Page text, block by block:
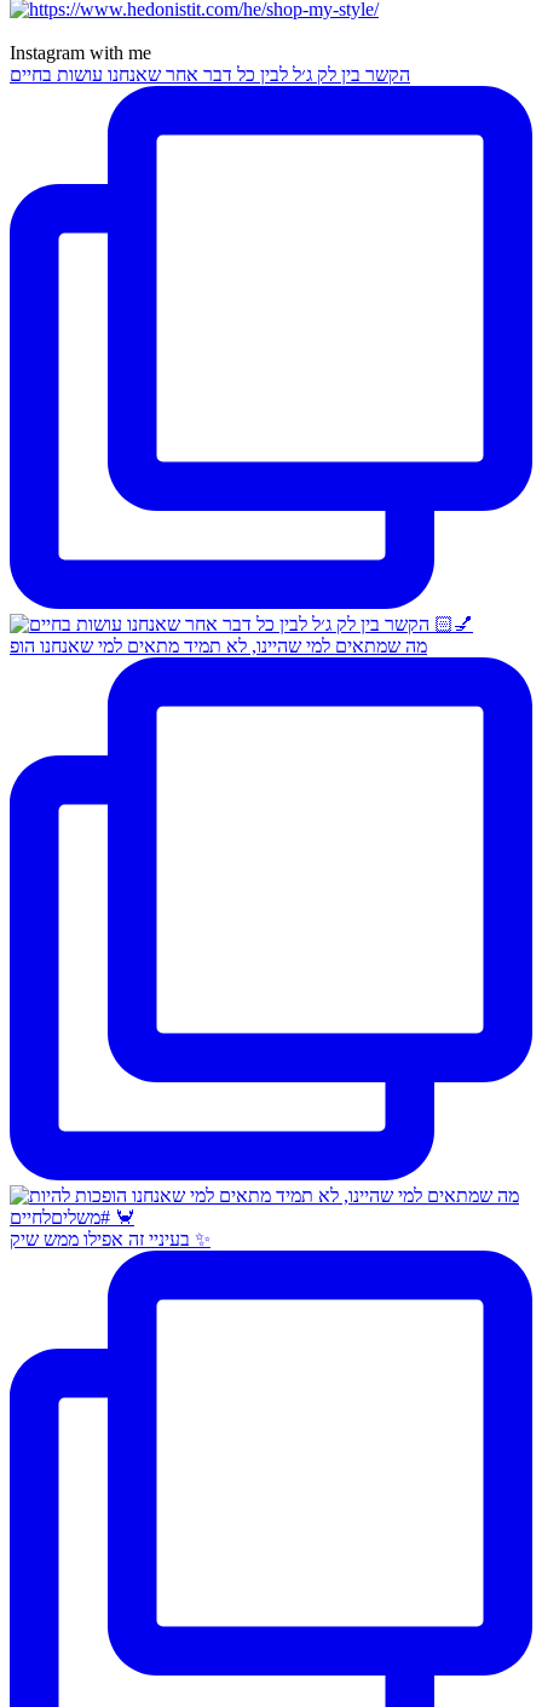
Instagram with me
הקשר בין לק ג׳ל לבין כל דבר אחר שאנחנו עושות בחיים
מה שמתאים למי שהיינו, לא תמיד מתאים למי שאנחנו הופ
בעיניי זה אפילו ממש שיק ✨